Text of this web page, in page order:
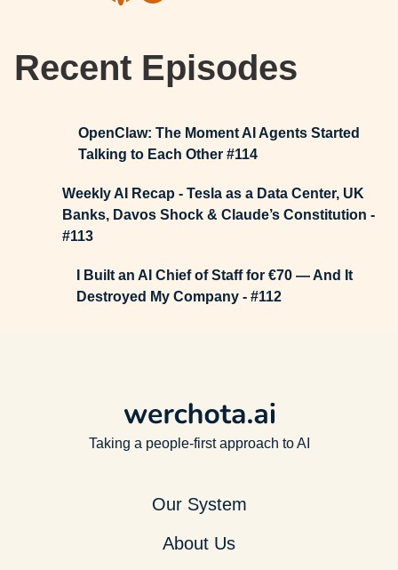
Recent Episodes
OpenClaw: The Moment AI Agents Started
Talking to Each Other #114
Weekly AI Recap - Tesla as a Data Center, UK
Banks, Davos Shock & Claude’s Constitution -
#113
I Built an AI Chief of Staff for €70 — And It
Destroyed My Company - #112
Taking a people-first approach to AI
Our System
About Us